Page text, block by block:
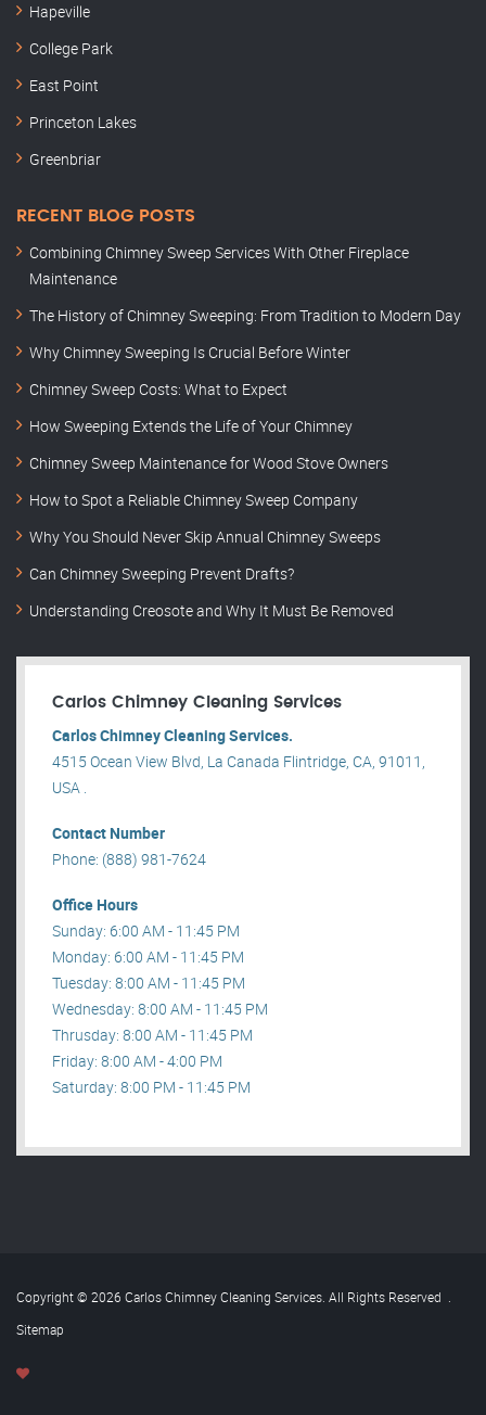
Hapeville
College Park
East Point
Princeton Lakes
Greenbriar
RECENT BLOG POSTS
Combining Chimney Sweep Services With Other Fireplace
Maintenance
The History of Chimney Sweeping: From Tradition to Modern Day
Why Chimney Sweeping Is Crucial Before Winter
Chimney Sweep Costs: What to Expect
How Sweeping Extends the Life of Your Chimney
Chimney Sweep Maintenance for Wood Stove Owners
How to Spot a Reliable Chimney Sweep Company
Why You Should Never Skip Annual Chimney Sweeps
Can Chimney Sweeping Prevent Drafts?
Understanding Creosote and Why It Must Be Removed
Carlos Chimney Cleaning Services
Carlos Chimney Cleaning Services.
4515 Ocean View Blvd, La Canada Flintridge, CA, 91011,
USA .
Contact Number
Phone: (888) 981-7624
Office Hours
Sunday: 6:00 AM - 11:45 PM
Monday: 6:00 AM - 11:45 PM
Tuesday: 8:00 AM - 11:45 PM
Wednesday: 8:00 AM - 11:45 PM
Thrusday: 8:00 AM - 11:45 PM
Friday: 8:00 AM - 4:00 PM
Saturday: 8:00 PM - 11:45 PM
Copyright © 2026 Carlos Chimney Cleaning Services. All Rights Reserved .
Sitemap